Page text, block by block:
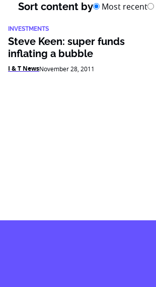
Sort content by Most recent
INVESTMENTS
Steve Keen: super funds
inflating a bubble
I & T NewsNovember 28, 2011